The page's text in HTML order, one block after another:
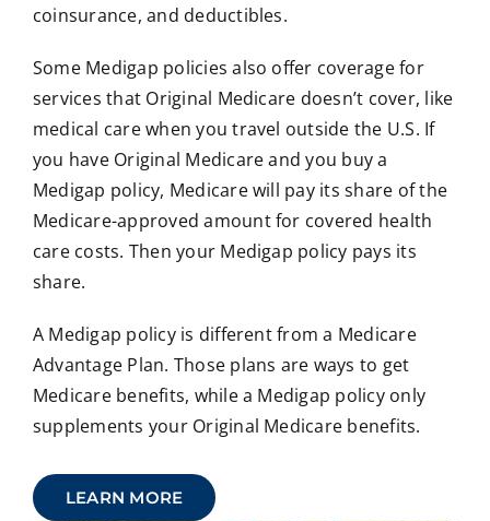
coinsurance, and deductibles.
Some Medigap policies also offer coverage for
services that Original Medicare doesn’t cover, like
medical care when you travel outside the U.S. If
you have Original Medicare and you buy a
Medigap policy, Medicare will pay its share of the
Medicare-approved amount for covered health
care costs. Then your Medigap policy pays its
share.
A Medigap policy is different from a Medicare
Advantage Plan. Those plans are ways to get
Medicare benefits, while a Medigap policy only
supplements your Original Medicare benefits.
LEARN MORE